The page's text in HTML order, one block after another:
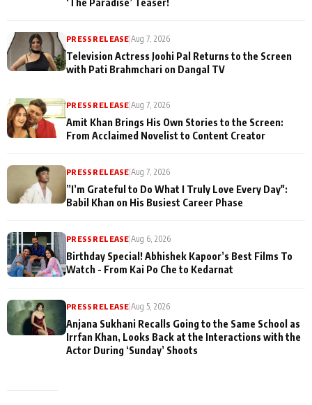
PRESS RELEASE |Aug 7, 2026
Television Actress Joohi Pal Returns to the Screen
with Pati Brahmchari on Dangal TV
PRESS RELEASE |Aug 7, 2026
Amit Khan Brings His Own Stories to the Screen:
From Acclaimed Novelist to Content Creator
PRESS RELEASE |Aug 7, 2026
”I’m Grateful to Do What I Truly Love Every Day":
Babil Khan on His Busiest Career Phase
PRESS RELEASE |Aug 6, 2026
Birthday Special! Abhishek Kapoor’s Best Films To
Watch - From Kai Po Che to Kedarnat
PRESS RELEASE|Aug 5, 2026
Anjana Sukhani Recalls Going to the Same School as
Irrfan Khan, Looks Back at the Interactions with the
Actor During ‘Sunday’ Shoots